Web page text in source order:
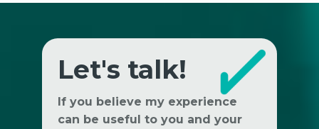
Let's talk!
If you believe my experience
can be useful to you and your